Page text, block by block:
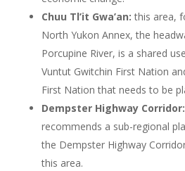
Chuu Tl’it Gwa’an: this area,
North Yukon Annex, the
Porcupine River, is a shared
Vuntut Gwitchin First Nation
First Nation that needs to be
Dempster Highway Corridor:
recommends a sub-regional
the Dempster Highway
this area.